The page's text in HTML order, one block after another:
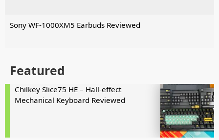
Sony WF-1000XM5 Earbuds Reviewed
Featured
Chilkey Slice75 HE – Hall-effect
Mechanical Keyboard Reviewed